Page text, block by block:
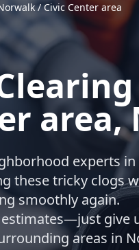
/ Civic Center area
experts
these tricky clogs
smoothly again.
give
areas in